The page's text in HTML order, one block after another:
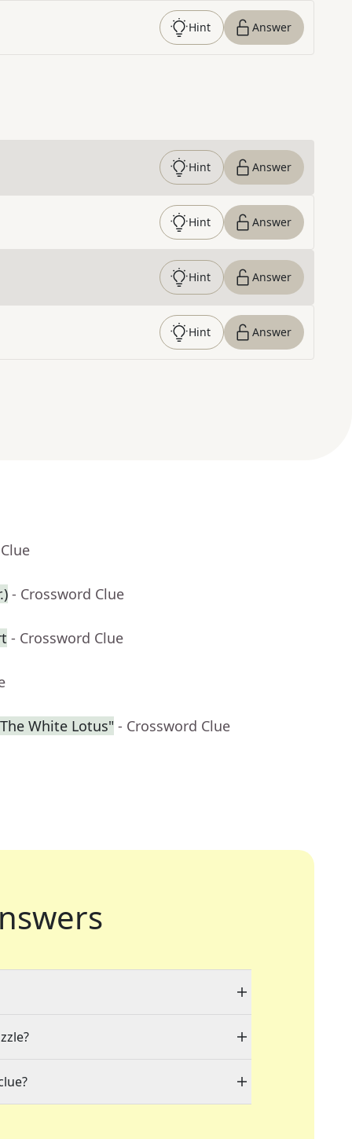
Hint Answer
Hint Answer
Hint Answer
Hint Answer
Hint Answer
- Crossword Clue
- Crossword Clue
White Lotus" - Crossword Clue